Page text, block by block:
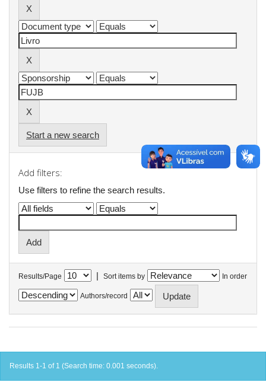
Start a new search
Add filters:
Use filters to refine the search results.
Results/Page | Sort items by In order
Authors/record
Results 1-1 of 1 (Search time: 0.001 seconds).